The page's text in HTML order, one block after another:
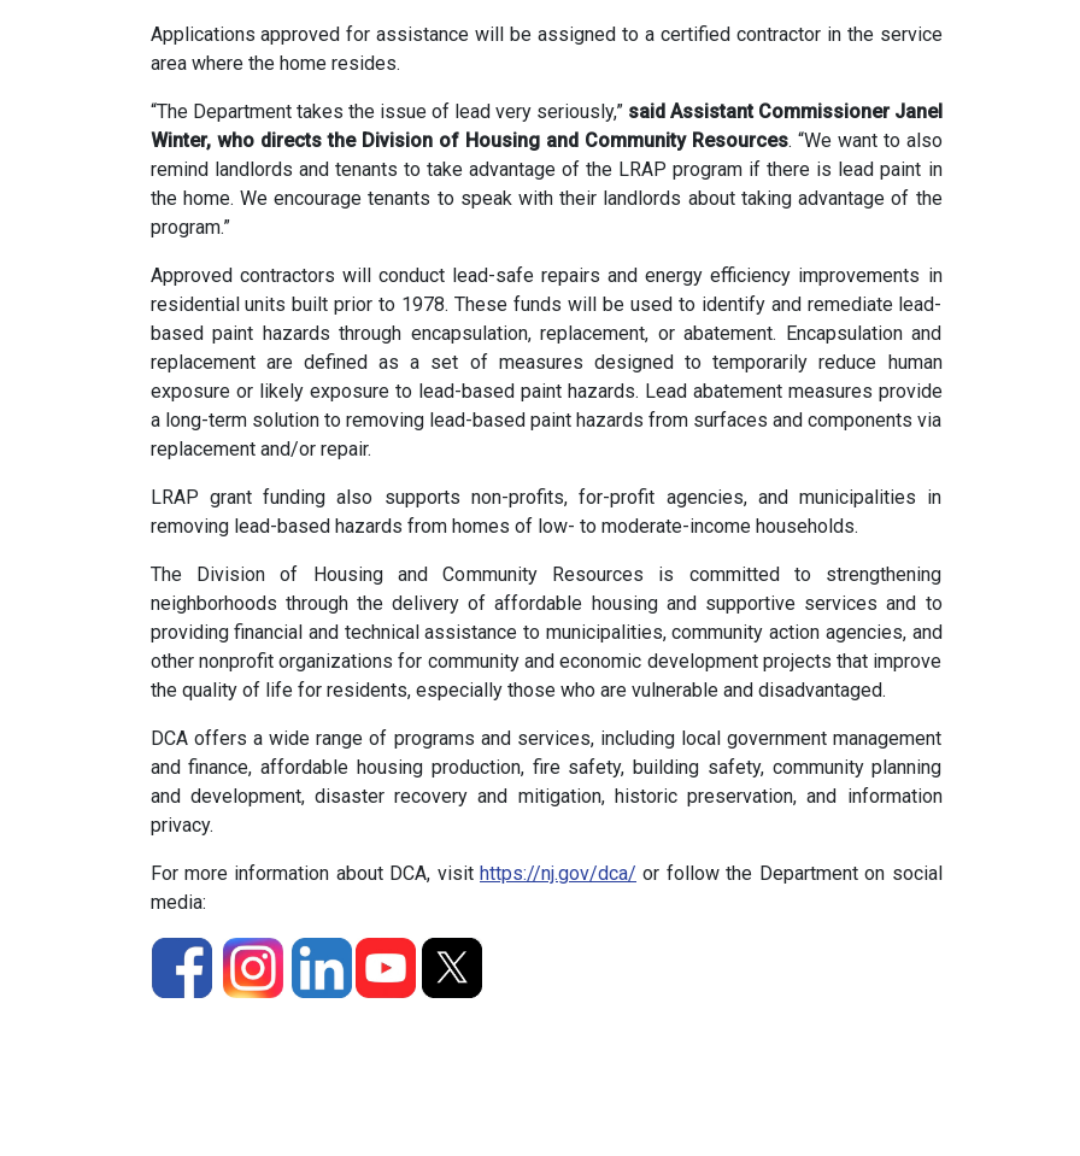
Applications approved for assistance will be assigned to a certified contractor in the service
area where the home resides.
“The Department takes the issue of lead very seriously,” said Assistant Commissioner Janel
Winter, who directs the Division of Housing and Community Resources. “We want to also
remind landlords and tenants to take advantage of the LRAP program if there is lead paint in
the home. We encourage tenants to speak with their landlords about taking advantage of the
program.”
Approved contractors will conduct lead-safe repairs and energy efficiency improvements in
residential units built prior to 1978. These funds will be used to identify and remediate lead-
based paint hazards through encapsulation, replacement, or abatement. Encapsulation and
replacement are defined as a set of measures designed to temporarily reduce human
exposure or likely exposure to lead-based paint hazards. Lead abatement measures provide
a long-term solution to removing lead-based paint hazards from surfaces and components via
replacement and/or repair.
LRAP grant funding also supports non-profits, for-profit agencies, and municipalities in
removing lead-based hazards from homes of low- to moderate-income households.
The Division of Housing and Community Resources is committed to strengthening
neighborhoods through the delivery of affordable housing and supportive services and to
providing financial and technical assistance to municipalities, community action agencies, and
other nonprofit organizations for community and economic development projects that improve
the quality of life for residents, especially those who are vulnerable and disadvantaged.
DCA offers a wide range of programs and services, including local government management
and finance, affordable housing production, fire safety, building safety, community planning
and development, disaster recovery and mitigation, historic preservation, and information
privacy.
For more information about DCA, visit https://nj.gov/dca/ or follow the Department on social
media: